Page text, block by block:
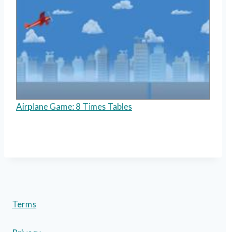
Airplane Game: 8 Times Tables
Terms